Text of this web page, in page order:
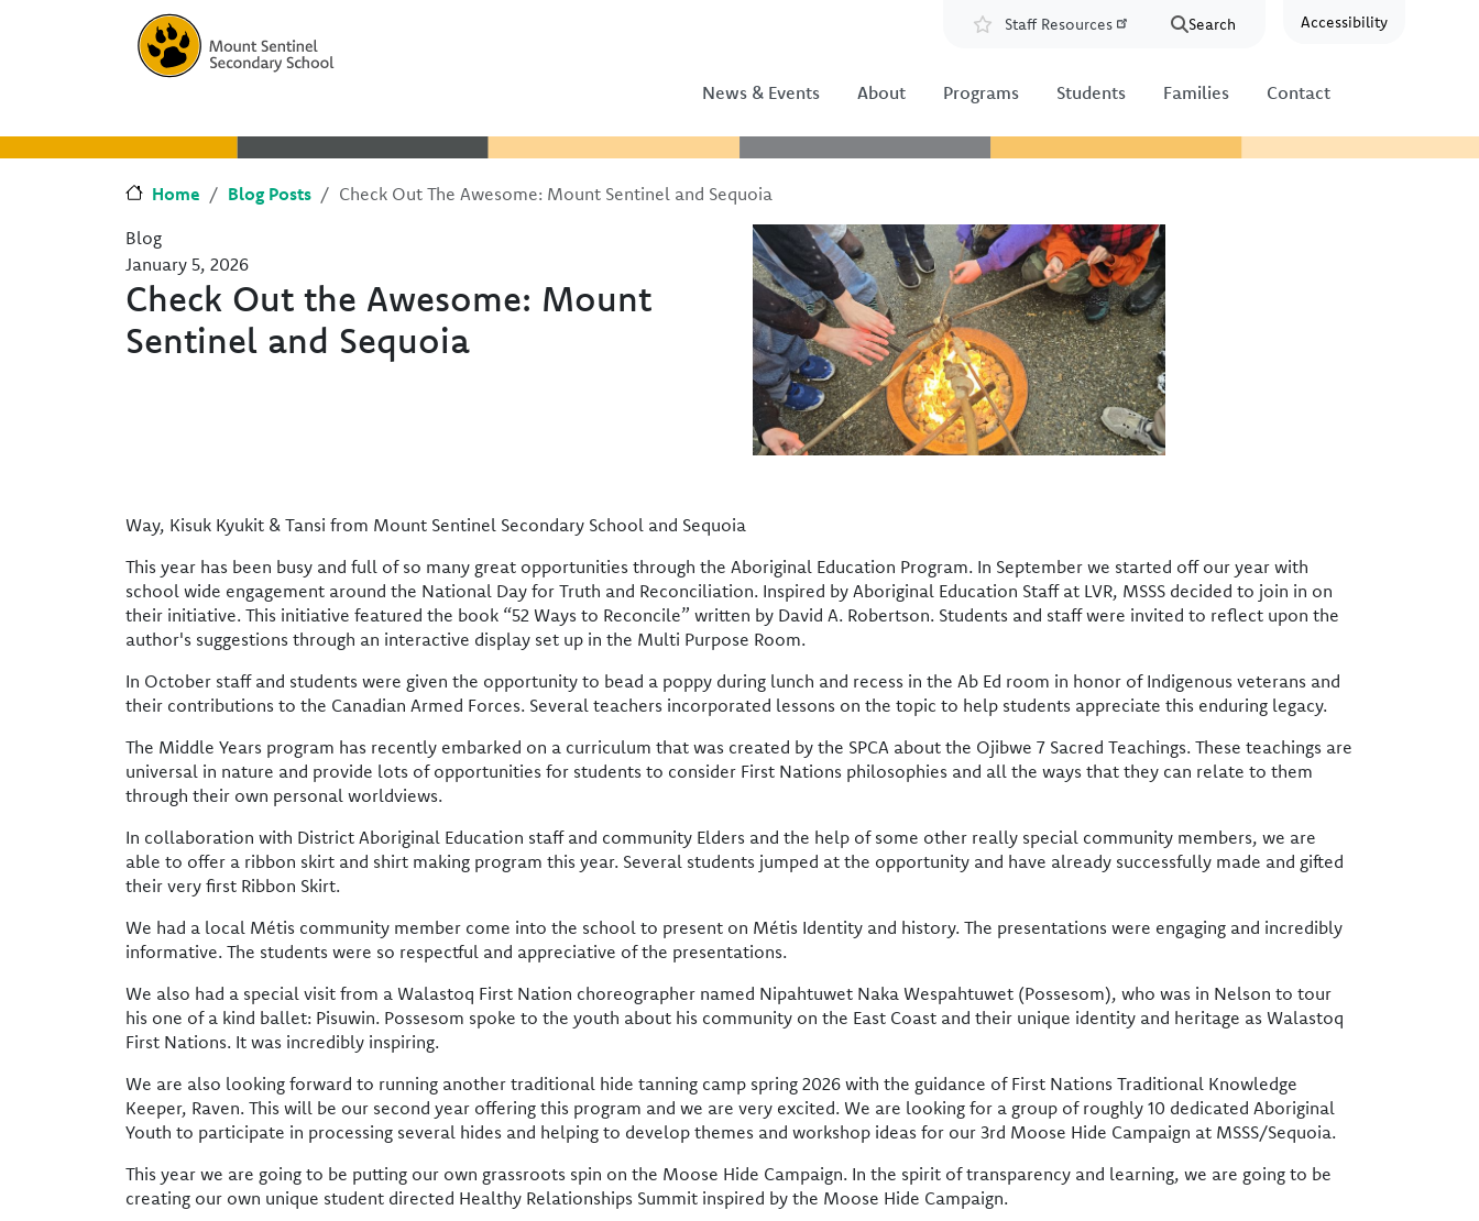
Skip to main content Accessibility
Resources
Staff Resources Search
News & Events About Programs Students Families Contact
Home Blog Posts
Check Out The Awesome: Mount Sentinel and Sequoia
Blog
January 5, 2026
Check Out the Awesome: Mount
Sentinel and Sequoia
Image
Way, Kisuk Kyukit & Tansi from Mount Sentinel Secondary School and Sequoia
This year has been busy and full of so many great opportunities through the Aboriginal Education Program. In September we started off our year with
school wide engagement around the National Day for Truth and Reconciliation. Inspired by Aboriginal Education Staff at LVR, MSSS decided to join in on
their initiative. This initiative featured the book “52 Ways to Reconcile” written by David A. Robertson. Students and staff were invited to reflect upon the
author's suggestions through an interactive display set up in the Multi Purpose Room.
In October staff and students were given the opportunity to bead a poppy during lunch and recess in the Ab Ed room in honor of Indigenous veterans and
their contributions to the Canadian Armed Forces. Several teachers incorporated lessons on the topic to help students appreciate this enduring legacy.
The Middle Years program has recently embarked on a curriculum that was created by the SPCA about the Ojibwe 7 Sacred Teachings. These teachings are
universal in nature and provide lots of opportunities for students to consider First Nations philosophies and all the ways that they can relate to them
through their own personal worldviews.
In collaboration with District Aboriginal Education staff and community Elders and the help of some other really special community members, we are
able to offer a ribbon skirt and shirt making program this year. Several students jumped at the opportunity and have already successfully made and gifted
their very first Ribbon Skirt.
We had a local Métis community member come into the school to present on Métis Identity and history. The presentations were engaging and incredibly
informative. The students were so respectful and appreciative of the presentations.
We also had a special visit from a Walastoq First Nation choreographer named Nipahtuwet Naka Wespahtuwet (Possesom), who was in Nelson to tour
his one of a kind ballet: Pisuwin. Possesom spoke to the youth about his community on the East Coast and their unique identity and heritage as Walastoq
First Nations. It was incredibly inspiring.
We are also looking forward to running another traditional hide tanning camp spring 2026 with the guidance of First Nations Traditional Knowledge
Keeper, Raven. This will be our second year offering this program and we are very excited. We are looking for a group of roughly 10 dedicated Aboriginal
Youth to participate in processing several hides and helping to develop themes and workshop ideas for our 3rd Moose Hide Campaign at MSSS/Sequoia.
This year we are going to be putting our own grassroots spin on the Moose Hide Campaign. In the spirit of transparency and learning, we are going to be
creating our own unique student directed Healthy Relationships Summit inspired by the Moose Hide Campaign.